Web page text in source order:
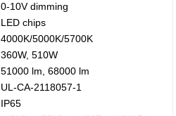
0-10V dimming
LED chips
4000K/5000K/5700K
360W, 510W
51000 lm, 68000 lm
UL-CA-2118057-1
IP65